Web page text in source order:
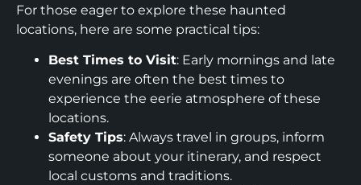
For those eager to explore these haunted
locations, here are some practical tips:
Best Times to Visit: Early mornings and late
evenings are often the best times to
experience the eerie atmosphere of these
locations.
Safety Tips: Always travel in groups, inform
someone about your itinerary, and respect
local customs and traditions.